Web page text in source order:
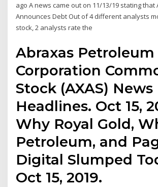
ago A news came out on 11/13/19 stating that
Announces Debt Out of 4 different analysts
stock, 2 analysts rate the
Abraxas Petroleum
Corporation
Stock (AXAS) News
Headlines. Oct 15,
Why Royal Gold,
Petroleum, and
Digital Slumped
Oct 15, 2019.